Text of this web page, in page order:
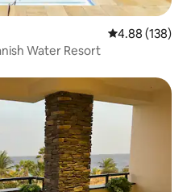
4.88 out of 5
4.88 (138)
Water Resort